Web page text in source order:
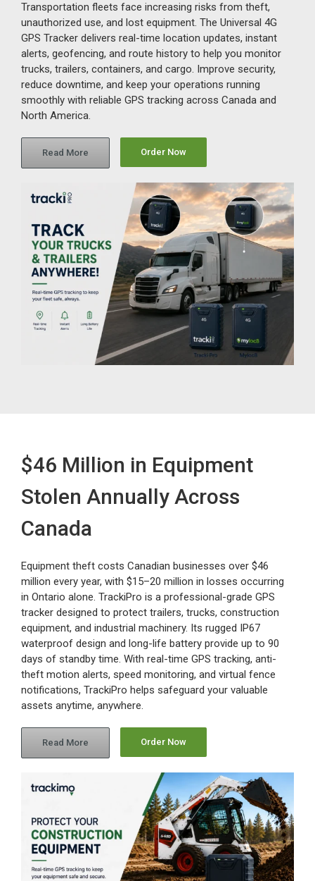
Transportation fleets face increasing risks from theft,
unauthorized use, and lost equipment. The Universal 4G
GPS Tracker delivers real-time location updates, instant
alerts, geofencing, and route history to help you monitor
trucks, trailers, containers, and cargo. Improve security,
reduce downtime, and keep your operations running
smoothly with reliable GPS tracking across Canada and
North America.
Read More Order Now
$46 Million in Equipment
Stolen Annually Across
Canada
Equipment theft costs Canadian businesses over $46
million every year, with $15–20 million in losses occurring
in Ontario alone. TrackiPro is a professional-grade GPS
tracker designed to protect trailers, trucks, construction
equipment, and industrial machinery. Its rugged IP67
waterproof design and long-life battery provide up to 90
days of standby time. With real-time GPS tracking, anti-
theft motion alerts, speed monitoring, and virtual fence
notifications, TrackiPro helps safeguard your valuable
assets anytime, anywhere.
Read More Order Now